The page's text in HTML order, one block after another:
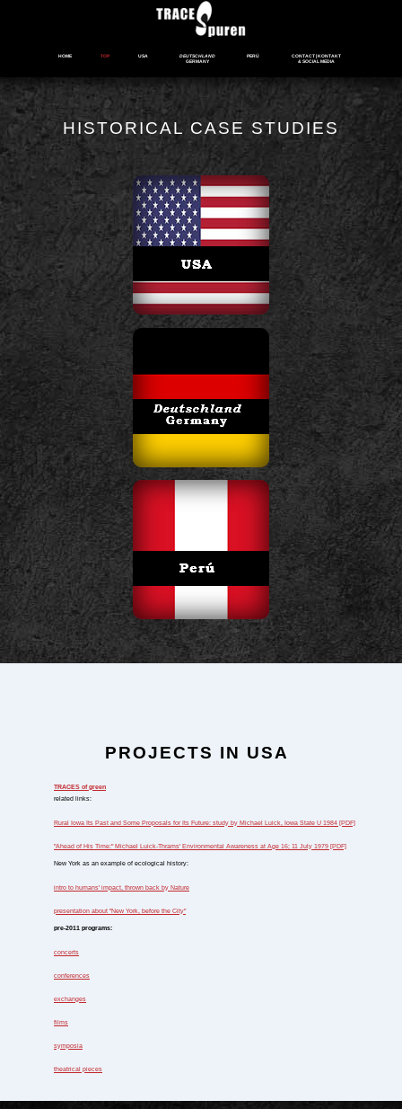
HOME TOP USA
DEUTSCHLAND
GERMANY
PERÚ
CONTACT | KONTAKT
& SOCIAL MEDIA
HISTORICAL CASE STUDIES
related links:
Rural Iowa Its Past and Some Proposals for Its Future: study by Michael Luick, Iowa State U 1984 [PDF]
"Ahead of His Time:" Michael Luick-Thrams' Environmental Awareness at Age 16; 11 July 1979 [PDF]
New York as an example of ecological history:
intro to humans' impact, thrown back by Nature
presentation about "New York, before the City"
pre-2011 programs:
concerts
conferences
exchanges
films
symposia
theatrical pieces
PROJECTS IN USA
TRACES of green